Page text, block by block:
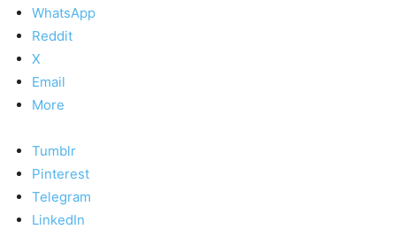
WhatsApp
Reddit
X
Email
More
Tumblr
Pinterest
Telegram
LinkedIn